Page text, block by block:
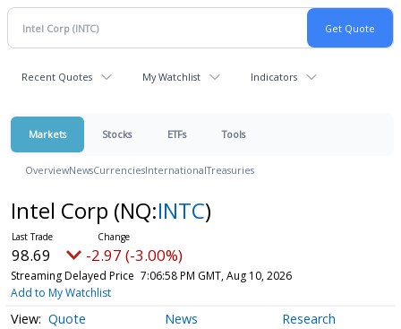
Recent Quotes My Watchlist Indicators
Markets Stocks ETFs Tools
OverviewNewsCurrenciesInternationalTreasuries
Intel Corp (NQ:INTC)
98.69 -2.97 (-3.00%)
Streaming Delayed Price 7:06:58 PM GMT, Aug 10, 2026
Add to My Watchlist
Quote News Research